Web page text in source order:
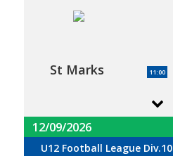
St Marks 11:00
12/09/2026
U12 Football League Div.10